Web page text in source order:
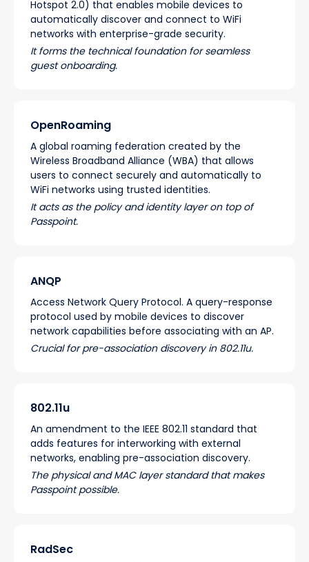
Hotspot 2.0) that enables mobile devices to
automatically discover and connect to WiFi
networks with enterprise-grade security.
It forms the technical foundation for seamless
guest onboarding.
OpenRoaming
A global roaming federation created by the
Wireless Broadband Alliance (WBA) that allows
users to connect securely and automatically to
WiFi networks using trusted identities.
It acts as the policy and identity layer on top of
Passpoint.
ANQP
Access Network Query Protocol. A query-response
protocol used by mobile devices to discover
network capabilities before associating with an AP.
Crucial for pre-association discovery in 802.11u.
802.11u
An amendment to the IEEE 802.11 standard that
adds features for interworking with external
networks, enabling pre-association discovery.
The physical and MAC layer standard that makes
Passpoint possible.
RadSec